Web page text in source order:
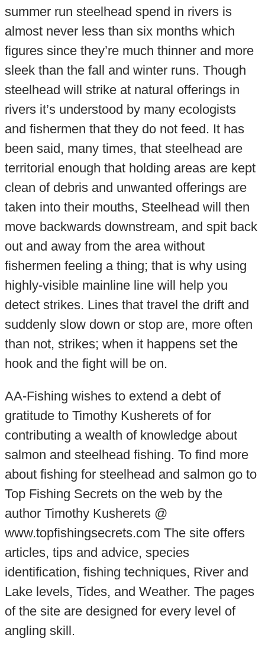
summer run steelhead spend in rivers is
almost never less than six months which
figures since they’re much thinner and more
sleek than the fall and winter runs. Though
steelhead will strike at natural offerings in
rivers it’s understood by many ecologists
and fishermen that they do not feed. It has
been said, many times, that steelhead are
territorial enough that holding areas are kept
clean of debris and unwanted offerings are
taken into their mouths, Steelhead will then
move backwards downstream, and spit back
out and away from the area without
fishermen feeling a thing; that is why using
highly-visible mainline line will help you
detect strikes. Lines that travel the drift and
suddenly slow down or stop are, more often
than not, strikes; when it happens set the
hook and the fight will be on.
AA-Fishing wishes to extend a debt of
gratitude to Timothy Kusherets of for
contributing a wealth of knowledge about
salmon and steelhead fishing. To find more
about fishing for steelhead and salmon go to
Top Fishing Secrets on the web by the
author Timothy Kusherets @
www.topfishingsecrets.com The site offers
articles, tips and advice, species
identification, fishing techniques, River and
Lake levels, Tides, and Weather. The pages
of the site are designed for every level of
angling skill.